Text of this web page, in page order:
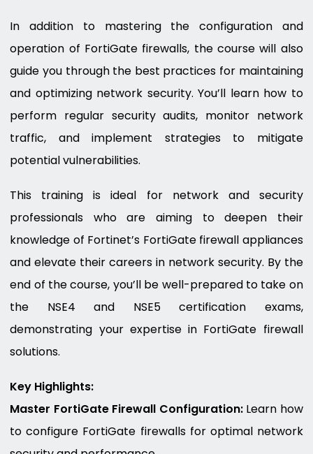
In addition to mastering the configuration and
operation of FortiGate firewalls, the course will also
guide you through the best practices for maintaining
and optimizing network security. You’ll learn how to
perform regular security audits, monitor network
traffic, and implement strategies to mitigate
potential vulnerabilities.
This training is ideal for network and security
professionals who are aiming to deepen their
knowledge of Fortinet’s FortiGate firewall appliances
and elevate their careers in network security. By the
end of the course, you’ll be well-prepared to take on
the NSE4 and NSE5 certification exams,
demonstrating your expertise in FortiGate firewall
solutions.
Key Highlights:
Master FortiGate Firewall Configuration:Learn how
to configure FortiGate firewalls for optimal network